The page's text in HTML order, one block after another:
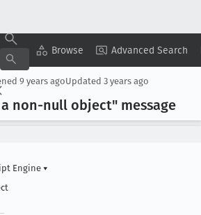
Browse Advanced Search
Copy Summary ▾ View ▾
9 years agoUpdated 3 years ago
non-null object" message
Engine ▾